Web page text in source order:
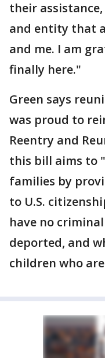
their
and entity that
and me. I am
finally here."
Green says
was proud to
Reentry and
this bill aims to
families by
to U.S.
have no
deported, and
children who